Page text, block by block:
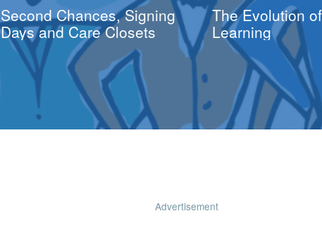
Second Chances, Signing
Days and Care Closets
The Evolution
Learning
Advertisement